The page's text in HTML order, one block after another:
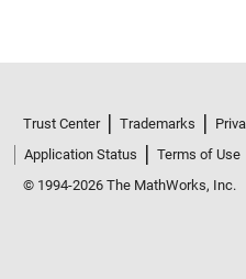
Trust Center Trademarks
Application Status
Terms of Use
© 1994-2026 The MathWorks, Inc.